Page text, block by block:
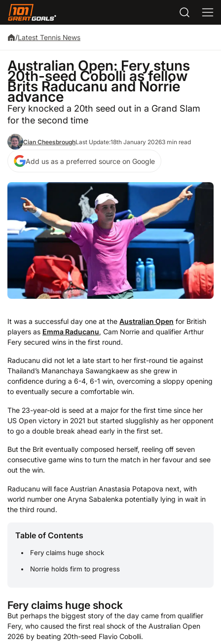
/Latest Tennis News
Australian Open: Fery stuns
20th-seed Cobolli as fellow
Brits Raducanu and Norrie
advance
Fery knocked a 20th seed out in a Grand Slam
for the second time
Cian CheesbroughLast Update:18th January 20263 min read
Add us as a preferred source on Google
It was a successful day one at the Australian Open for British
players as Emma Raducanu, Cam Norrie and qualifier Arthur
Fery secured wins in the first round.
Raducanu did not let a late start to her first-round tie against
Thailand’s Mananchaya Sawangkaew as she grew in
confidence during a 6-4, 6-1 win, overcoming a sloppy opening
to eventually secure a comfortable win.
The 23-year-old is seed at a major for the first time since her
US Open victory in 2021 but started slugglishly as her opponent
to go a double break ahead early in the first set.
But the Brit eventually composed herself, reeling off seven
consecutive game wins to turn the match in her favour and see
out the win.
Raducanu will face Austrian Anastasia Potapova next, with
world number one Aryna Sabalenka potentially lying in wait in
the third round.
Table of Contents
Fery claims huge shock
Norrie holds firm to progress
Fery claims huge shock
But perhaps the biggest story of the day came from qualifier
Fery, who caused the first real shock of the Australian Open
2026 by beating 20th-seed Flavio Cobolli.